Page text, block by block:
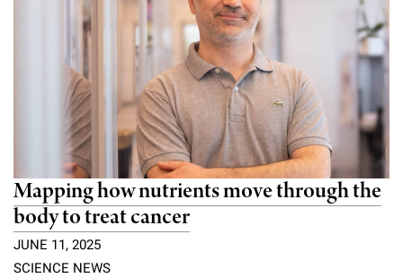
Mapping how nutrients move through the
body to treat cancer
JUNE 11, 2025
SCIENCE NEWS